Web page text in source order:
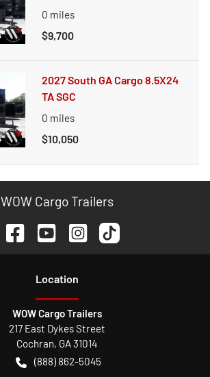
0 miles
$9,700
2027 South GA Cargo 8.5X24
TA SGC
0 miles
$10,050
WOW Cargo Trailers
Location
WOW Cargo Trailers
217 East Dykes Street
Cochran, GA31014
(888) 862-5045